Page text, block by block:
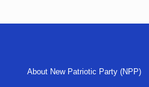
About New Patriotic Party (NPP)